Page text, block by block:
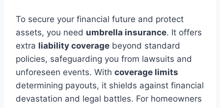
To secure your financial future and protect
assets, you need umbrella insurance. It offers
extra liability coverage beyond standard
policies, safeguarding you from lawsuits and
unforeseen events. With coverage limits
determining payouts, it shields against financial
devastation and legal battles. For homeowners